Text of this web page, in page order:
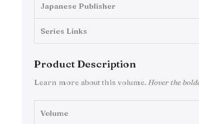
Japanese Publisher
Series Links
Product Description
Learn more about this volume. Hover the
Volume